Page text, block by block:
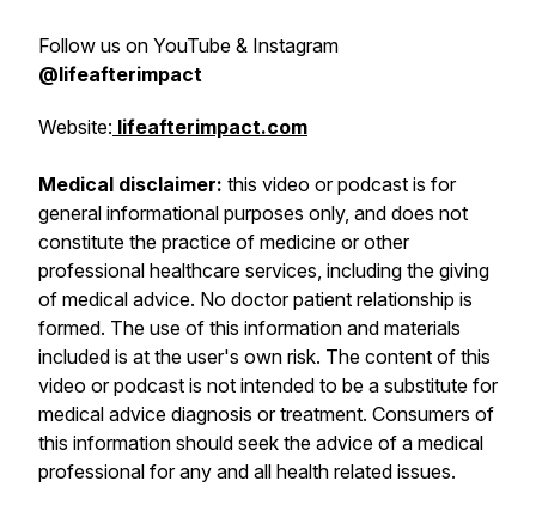
Follow us on YouTube & Instagram
@lifeafterimpact
Website: lifeafterimpact.com
Medical disclaimer: this video or podcast is for
general informational purposes only, and does not
constitute the practice of medicine or other
professional healthcare services, including the giving
of medical advice. No doctor patient relationship is
formed. The use of this information and materials
included is at the user's own risk. The content of this
video or podcast is not intended to be a substitute for
medical advice diagnosis or treatment. Consumers of
this information should seek the advice of a medical
professional for any and all health related issues.